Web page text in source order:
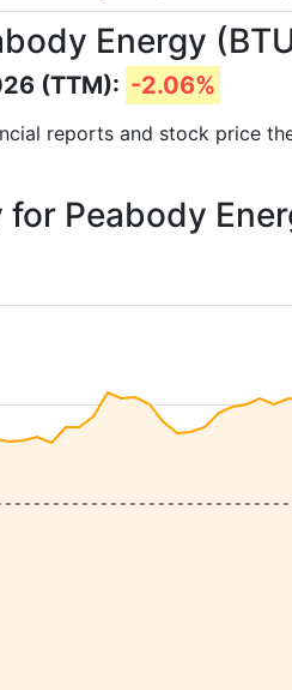
Energy
(TTM): -2.06%
reports and stock price
Peabody